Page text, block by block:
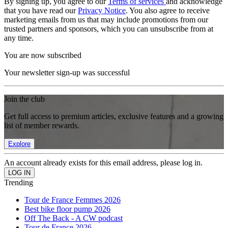
that you have read ourPrivacy Notice. You also agree to receive
marketing emails from us that may include promotions from our
trusted partners and sponsors, which you can unsubscribe from at
any time.
You are now subscribed
Your newsletter sign-up was successful
Join the club
Get full access to premium articles, exclusive features and a growing
list of member rewards.
Explore
An account already exists for this email address, please log in.
Trending
Tour de France Femmes 2026
Best bike floor pump 2026
Off The Back - A CW podcast